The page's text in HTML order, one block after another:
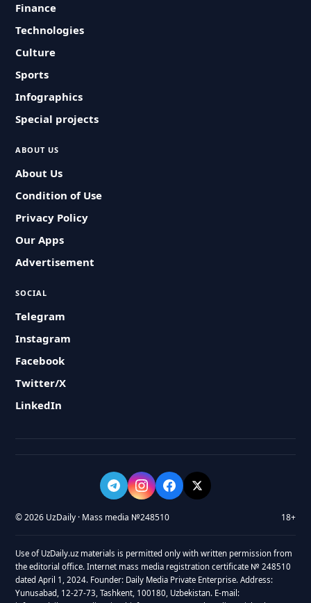
Finance
Technologies
Culture
Sports
Infographics
Special projects
ABOUT US
About Us
Condition of Use
Privacy Policy
Our Apps
Advertisement
SOCIAL
Telegram
Instagram
Facebook
Twitter/X
LinkedIn
© 2026 UzDaily · Mass media №248510 18+
Use of UzDaily.uz materials is permitted only with written permission from
the editorial office. Internet mass media registration certificate № 248510
dated April 1, 2024. Founder: Daily Media Private Enterprise. Address:
Yunusabad, 12-27-73, Tashkent, 100180, Uzbekistan. E-mail: